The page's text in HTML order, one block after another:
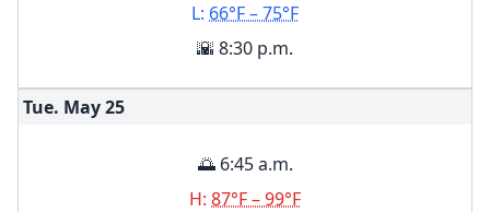
L: 66°F – 75°F
🌇 8:30 p.m.
Tue. May25
🌅 6:45 a.m.
H: 87°F – 99°F